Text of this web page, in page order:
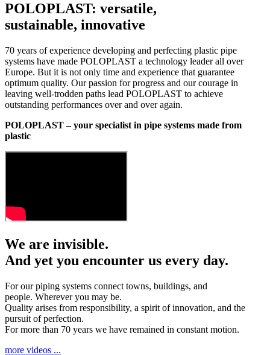
POLOPLAST: versatile,
sustainable, innovative
70 years of experience developing and perfecting plastic pipe
systems have made POLOPLAST a technology leader all over
Europe. But it is not only time and experience that guarantee
optimum quality. Our passion for progress and our courage in
leaving well-trodden paths lead POLOPLAST to achieve
outstanding performances over and over again.
POLOPLAST – your specialist in pipe systems made from
plastic
We are invisible.
And yet you encounter us every day.
For our piping systems connect towns, buildings, and
people. Wherever you may be.
Quality arises from responsibility, a spirit of innovation, and the
pursuit of perfection.
For more than 70 years we have remained in constant motion.
more videos ...